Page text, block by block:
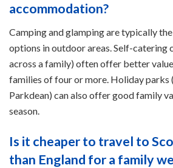
accommodation?
Camping and glamping are typically
options in outdoor areas. Self-catering
across a family) often offer better
families of four or more. Holiday parks
Parkdean) can also offer good family
season.
Is it cheaper to travel to
than England for a family